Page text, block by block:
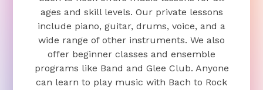
ages and skill levels. Our private lessons
include piano, guitar, drums, voice, and a
wide range of other instruments. We also
offer beginner classes and ensemble
programs like Band and Glee Club. Anyone
can learn to play music with Bach to Rock